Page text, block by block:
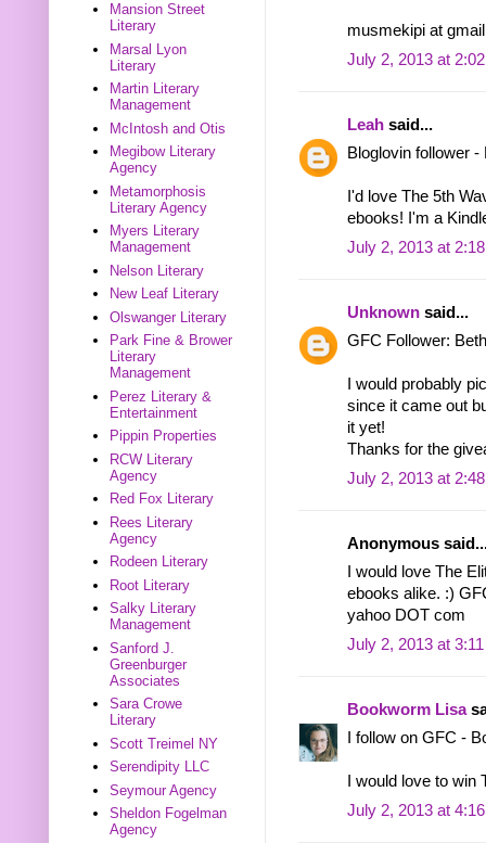
musmekipi at
July 2, 2013 at
Leah said...
Bloglovin follower
I'd love The 5th
ebooks! I'm a
July 2, 2013 at
Unknown said...
GFC Follower:
I would probably
since it came out
it yet!
Thanks for the
July 2, 2013 at
Anonymous
I would love The
ebooks alike. :)
yahoo DOT com
July 2, 2013 at
Bookworm Lisa
I follow on GFC -
I would love to
July 2, 2013 at
Mansion Street
Literary
Marsal Lyon
Literary
Martin Literary
Management
McIntosh and Otis
Megibow Literary
Agency
Metamorphosis
Literary Agency
Myers Literary
Management
Nelson Literary
New Leaf Literary
Olswanger Literary
Park Fine & Brower
Literary
Management
Perez Literary &
Entertainment
Pippin Properties
RCW Literary
Agency
Red Fox Literary
Rees Literary
Agency
Rodeen Literary
Root Literary
Salky Literary
Management
Sanford J.
Greenburger
Associates
Sara Crowe
Literary
Scott Treimel NY
Serendipity LLC
Seymour Agency
Sheldon Fogelman
Agency